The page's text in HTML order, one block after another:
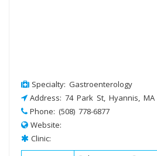
Specialty: Gastroenterology
Address: 74 Park St, Hyannis, MA
Phone: (508) 778-6877
Website:
Clinic: